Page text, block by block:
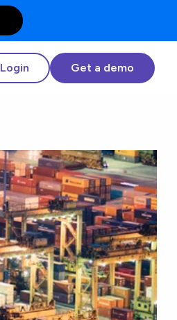
Login Get a demo